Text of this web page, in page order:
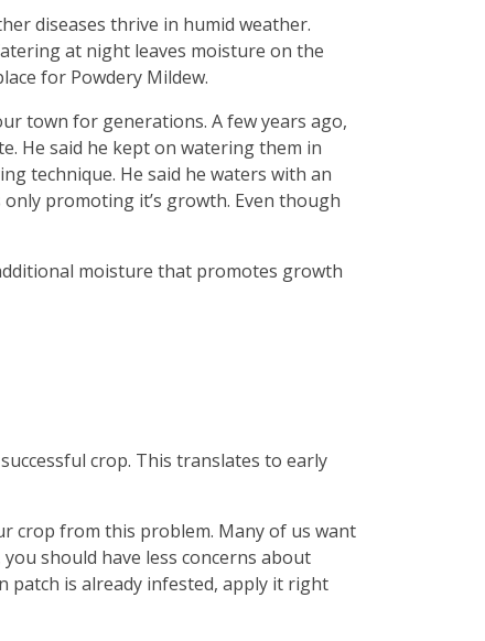
diseases thrive in humid weather.
at night leaves moisture on the
for Powdery Mildew.
town for generations. A few years ago,
He said he kept on watering them in
technique. He said he waters with an
promoting it’s growth. Even though
moisture that promotes growth
crop. This translates to early
crop from this problem. Many of us want
should have less concerns about
patch is already infested, apply it right